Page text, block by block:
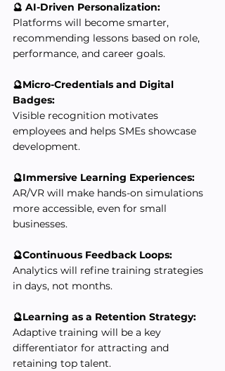
🔮 AI-Driven Personalization:
Platforms will become smarter,
recommending lessons based on role,
performance, and career goals.
🔮Micro-Credentials and Digital
Badges:
Visible recognition motivates
employees and helps SMEs showcase
development.
🔮Immersive Learning Experiences:
AR/VR will make hands-on simulations
more accessible, even for small
businesses.
🔮Continuous Feedback Loops:
Analytics will refine training strategies
in days, not months.
🔮Learning as a Retention Strategy:
Adaptive training will be a key
differentiator for attracting and
retaining top talent.